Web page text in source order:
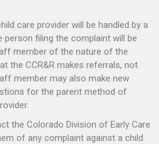
care provider will be handled by a
filing the complaint will be
member of the nature of the
the CCR&R makes referrals, not
member may also make new
for the parent method of
the Colorado Division of Early Care
of any complaint against a child